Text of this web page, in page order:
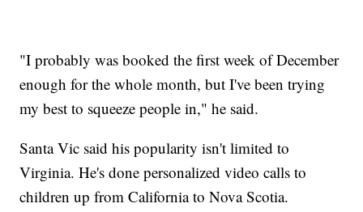
"I probably was booked the first week of December
enough for the whole month, but I've been trying
my best to squeeze people in," he said.
Santa Vic said his popularity isn't limited to
Virginia. He's done personalized video calls to
children up from California to Nova Scotia.